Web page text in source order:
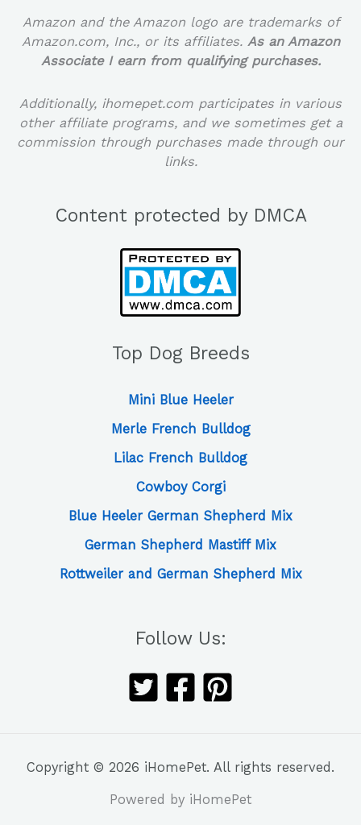
Amazon and the Amazon logo are trademarks of
Amazon.com, Inc., or its affiliates. As an Amazon
Associate I earn from qualifying purchases.
Additionally, ihomepet.com participates in various
other affiliate programs, and we sometimes get a
commission through purchases made through our
links.
Content protected by DMCA
Top Dog Breeds
Mini Blue Heeler
Merle French Bulldog
Lilac French Bulldog
Cowboy Corgi
Blue Heeler German Shepherd Mix
German Shepherd Mastiff Mix
Rottweiler and German Shepherd Mix
Follow Us:
Copyright © 2026 iHomePet. All rights reserved.
Powered by iHomePet